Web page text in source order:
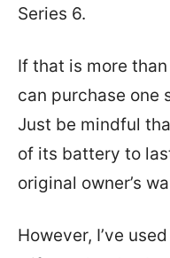
Series 6.
If that is more
can purchase one
Just be mindful
of its battery to
original owner’s
However, I’ve